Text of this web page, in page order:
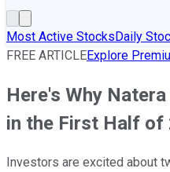
Most Active StocksDaily
FREE ARTICLEExplore
Here's Why
in the First Half of
Investors are excited about